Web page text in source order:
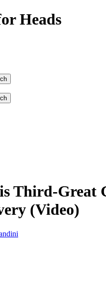
Heads
Third-Great
(Video)